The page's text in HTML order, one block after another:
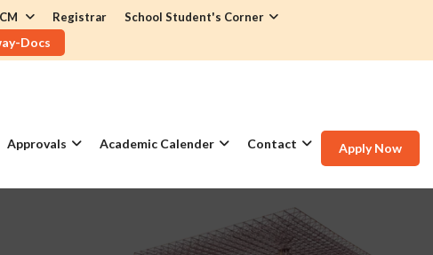
Registrar
School Student's Corner
Docs
Approvals Academic Calender Contact Apply Now